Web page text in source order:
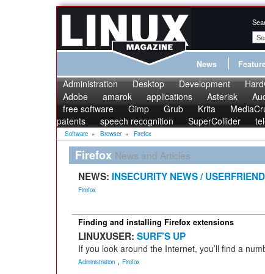
News
Administration Desktop Development
Adobe
amarok applications Asterisk
free software
Gimp Grub Krita
patents
speech recognition SuperCollider
Software » Browser » Firefox
Firefox News and Articles
NEWS: INSECURITY NEWS /
Firefox
Finding and installing Firefox extensions
LINUXUSER: SURF’S UP
If you look around the Internet, you’ll find a
Administration , Firefox